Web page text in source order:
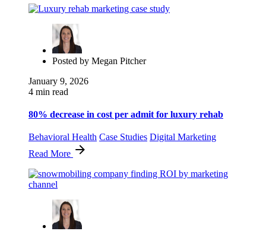
Posted by Megan Pitcher
January 9, 2026
4 min read
80% decrease in cost per admit for luxury rehab
Behavioral Health Case Studies Digital Marketing
Read More